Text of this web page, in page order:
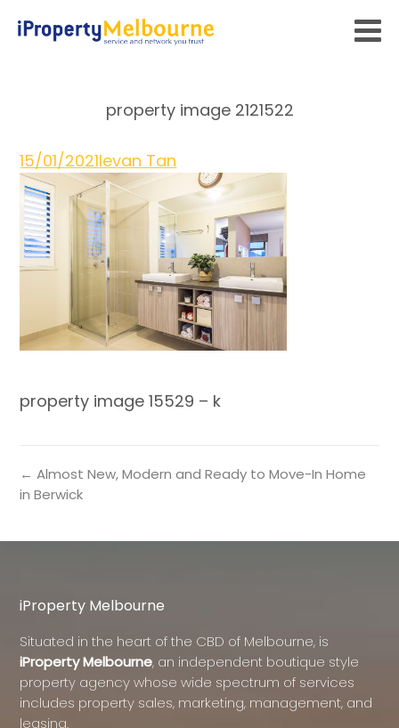
property image 2121522
15/01/2021Ievan Tan
property image 15529 – k
← Almost New, Modern and Ready to Move-In Home
in Berwick
iProperty Melbourne
Situated in the heart of the CBD of Melbourne, is
iProperty Melbourne, an independent boutique style
property agency whose wide spectrum of services
includes property sales, marketing, management, and
leasing.